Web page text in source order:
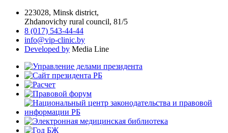
223028, Minsk district,
Zhdanovichy rural council, 81/5
8 (017) 543-44-44
info@vip-clinic.by
Developed by Media Line